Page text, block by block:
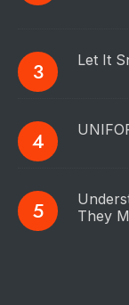
Let It
They